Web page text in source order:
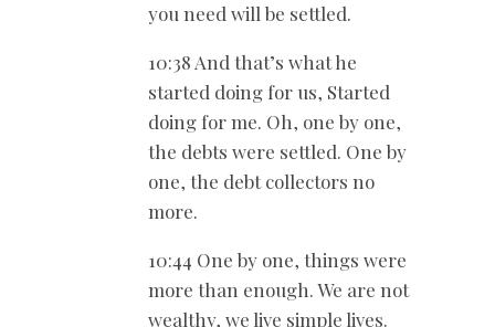
you need will be settled.
10:38 And that’s what he
started doing for us, Started
doing for me. Oh, one by one,
the debts were settled. One by
one, the debt collectors no
more.
10:44 One by one, things were
more than enough. We are not
wealthy, we live simple lives.